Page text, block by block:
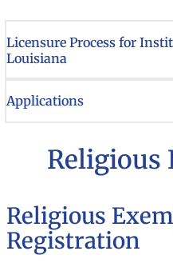
Licensure Process for
Louisiana
Applications
Religious
Registration